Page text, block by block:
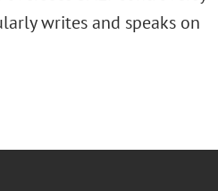
writes and speaks on